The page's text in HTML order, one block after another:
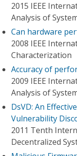
2015 IEEE
Analysis of
Can hardware
2008 IEEE
Characterization
Accuracy of
2009 IEEE
Analysis of
DsVD: An
Vulnerability
2011 Tenth
Decentralized